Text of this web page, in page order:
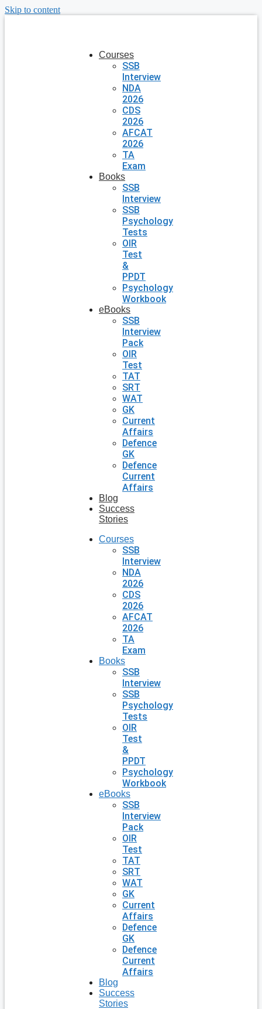
Skip to content
Courses
SSB
Interview
NDA
2026
CDS
2026
AFCAT
2026
TA
Exam
Books
SSB
Interview
SSB
Psychology
Tests
OIR
Test
&
PPDT
Psychology
Workbook
eBooks
SSB
Interview
Pack
OIR
Test
TAT
SRT
WAT
GK
Current
Affairs
Defence
GK
Defence
Current
Affairs
Blog
Success
Stories
Courses
SSB
Interview
NDA
2026
CDS
2026
AFCAT
2026
TA
Exam
Books
SSB
Interview
SSB
Psychology
Tests
OIR
Test
&
PPDT
Psychology
Workbook
eBooks
SSB
Interview
Pack
OIR
Test
TAT
SRT
WAT
GK
Current
Affairs
Defence
GK
Defence
Current
Affairs
Blog
Success
Stories